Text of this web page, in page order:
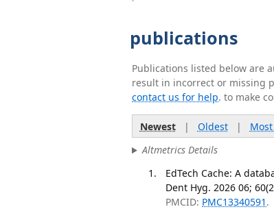
publications
Publications listed below are
result in incorrect or missing
contact us for help. to make
Newest| Oldest|
Altmetrics Details
EdTech Cache: A
Dent Hyg. 2026 06;
PMCID: PMC13340591 .